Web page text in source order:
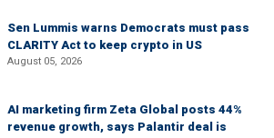
Sen Lummis warns Democrats must pass
CLARITY Act to keep crypto in US
August 05, 2026
AI marketing firm Zeta Global posts 44%
revenue growth, says Palantir deal is